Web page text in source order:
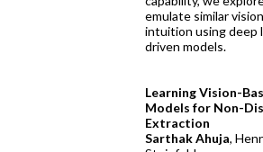
emulate similar
intuition using deep
driven models.
Learning Vision-
Models for Non-
Extraction
Sarthak Ahuja,